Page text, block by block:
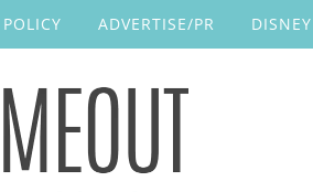
ADVERTISE/PR DISNEY